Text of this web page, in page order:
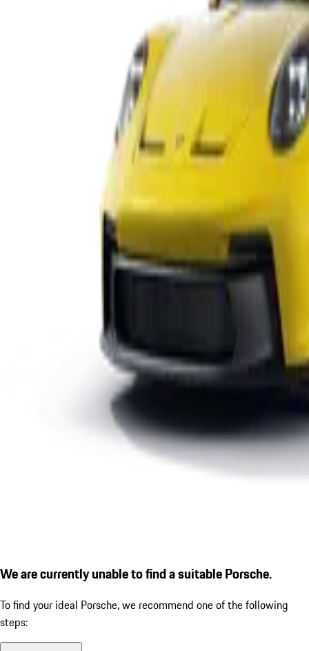
We are currently unable to find a suitable Porsche.
To find your ideal Porsche, we recommend one of the following
steps: